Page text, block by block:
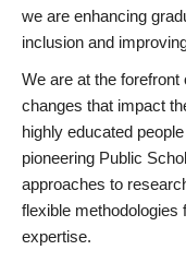
we are enhancing
inclusion and
We are at the forefront
changes that impact
highly educated
pioneering Public
approaches to
flexible methodologies
expertise.